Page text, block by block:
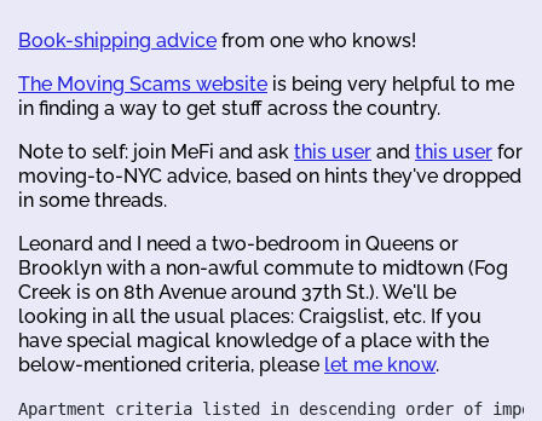
Book-shipping advice from one who knows!
The Moving Scams website is being very helpful to me
in finding a way to get stuff across the country.
Note to self: join MeFi and ask this user and this user for
moving-to-NYC advice, based on hints they've dropped
in some threads.
Leonard and I need a two-bedroom in Queens or
Brooklyn with a non-awful commute to midtown (Fog
Creek is on 8th Avenue around 37th St.). We'll be
looking in all the usual places: Craigslist, etc. If you
have special magical knowledge of a place with the
below-mentioned criteria, please let me know.
Apartment criteria listed in descending order of